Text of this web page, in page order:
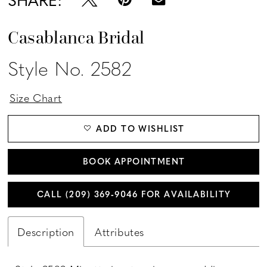
Casablanca Bridal
Style No. 2582
Size Chart
ADD TO WISHLIST
BOOK APPOINTMENT
CALL (209) 369‑9046 FOR AVAILABILITY
Description Attributes